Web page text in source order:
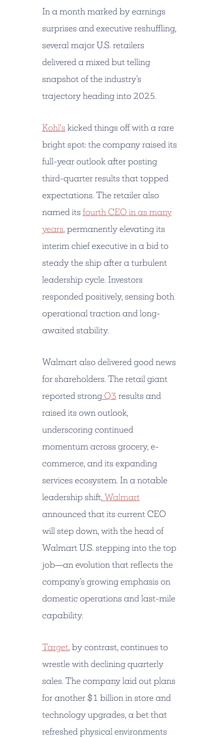
In a month marked by earnings
surprises and executive reshuffling,
several major U.S. retailers
delivered a mixed but telling
snapshot of the industry’s
trajectory heading into 2025.
Kohl's kicked things off with a rare
bright spot: the company raised its
full-year outlook after posting
third-quarter results that topped
expectations. The retailer also
named its fourth CEO in as many
years, permanently elevating its
interim chief executive in a bid to
steady the ship after a turbulent
leadership cycle. Investors
responded positively, sensing both
operational traction and long-
awaited stability.
Walmart also delivered good news
for shareholders. The retail giant
reported strongQ3 results and
raised its own outlook,
underscoring continued
momentum across grocery, e-
commerce, and its expanding
services ecosystem. In a notable
leadership shift, Walmart
announced that its current CEO
will step down, with the head of
Walmart U.S. stepping into the top
job—an evolution that reflects the
company’s growing emphasis on
domestic operations and last-mile
capability.
Target, by contrast, continues to
wrestle with declining quarterly
sales. The company laid out plans
for another $1 billion in store and
technology upgrades, a bet that
refreshed physical environments